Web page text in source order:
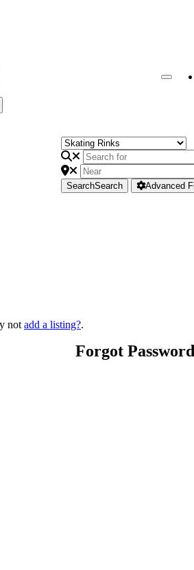
SearchSearch Advanced
notadd a listing?.
Forgot